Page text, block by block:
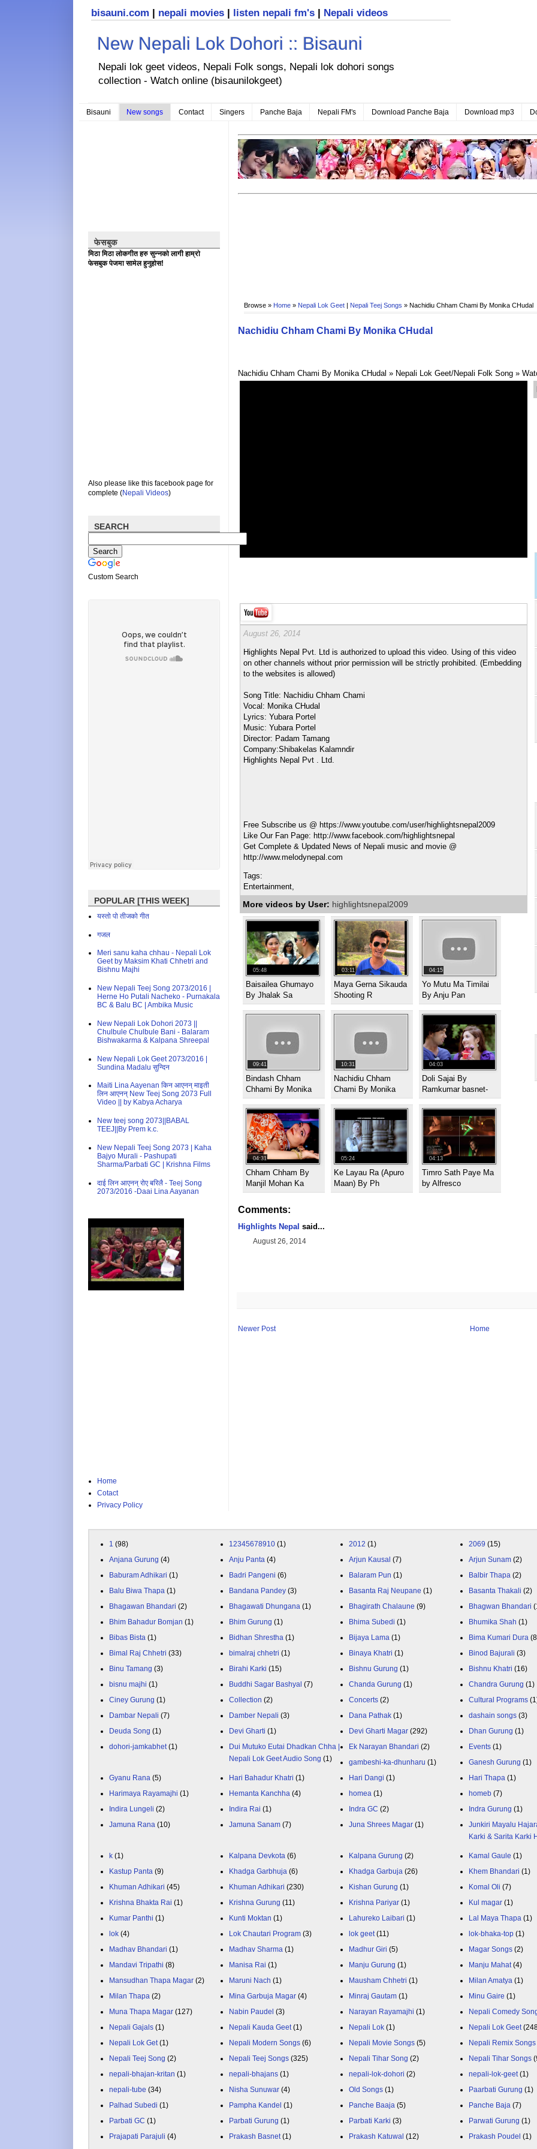
bisauni.com | nepali movies | listen nepali fm's | Nepali videos
New Nepali Lok Dohori :: Bisauni
Nepali lok geet videos, Nepali Folk songs, Nepali lok dohori songs
collection - Watch online (bisaunilokgeet)
Bisauni New songs Contact Singers Panche Baja Nepali FM's Download Panche Baja Download mp3
Browse » Home » Nepali Lok Geet Nepali Teej Songs » Nachidiu Chham Chami By Monika CHudal
Nachidiu Chham Chami By Monika CHudal
Nachidiu Chham Chami By Monika CHudal » Nepali Lok Geet/Nepali Folk Song »
August 26, 2014
Highlights Nepal Pvt. Ltd is authorized to upload this video. Using of this video
on other channels without prior permission will be strictly prohibited. (Embedding
to the websites is allowed)
Song Title: Nachidiu Chham Chami
Vocal: Monika CHudal
Lyrics: Yubara Portel
Music: Yubara Portel
Director: Padam Tamang
Company:Shibakelas Kalamndir
Highlights Nepal Pvt . Ltd.
Free Subscribe us @ https://www.youtube.com/user/highlightsnepal2009
Like Our Fan Page: http://www.facebook.com/highlightsnepal
Get Complete & Updated News of Nepali music and movie @
http://www.melodynepal.com
Tags:
Entertainment,
More videos by User: highlightsnepal2009
05:48
Baisailea Ghumayo
By Jhalak Sa
03:11
Maya Gerna Sikauda
Shooting R
04:15
Yo Mutu Ma Timilai
By Anju Pan
09:41
Bindash Chham
Chhami By Monika
10:31
Nachidiu Chham
Chami By Monika
04:03
Doli Sajai By
Ramkumar basnet-
04:31
Chham Chham By
Manjil Mohan Ka
05:24
Ke Layau Ra (Apuro
Maan) By Ph
04:13
Timro Sath Paye Ma
by Alfresco
Comments:
Highlights Nepal said...
August 26, 2014
Newer Post Home
फेसबुक
मिठा मिठा लोकगीत हरु सुन्नको लागी हाम्रो
फेसबुक पेजमा सामेल हुनुहोस!
Also please like this facebook page for
complete (Nepali Videos)
SEARCH
Custom Search
POPULAR [THIS WEEK]
यस्तो पो तीजको गीत
गजल
Meri sanu kaha chhau - Nepali Lok
Geet by Maksim Khati Chhetri and
Bishnu Majhi
New Nepali Teej Song 2073/2016 |
Herne Ho Putali Nacheko - Purnakala
BC & Balu BC | Ambika Music
New Nepali Lok Dohori 2073 ||
Chulbule Chulbule Bani - Balaram
Bishwakarma & Kalpana Shreepal
New Nepali Lok Geet 2073/2016 |
Sundina Madalu सुन्दिन
Maiti Lina Aayenan किन आएनन् माइती
लिन आएनन् New Teej Song 2073 Full
Video || by Kabya Acharya
New teej song 2073||BABAL
TEEJ||By Prem k.c.
New Nepali Teej Song 2073 | Kaha
Bajyo Murali - Pashupati
Sharma/Parbati GC | Krishna Films
दाई लिन आएनन् रोए बरिलै - Teej Song
2073/2016 -Daai Lina Aayanan
Home
Cotact
Privacy Policy
1 (98) 12345678910 (1) 2012 (1) 2069 (15)
Anjana Gurung (4) Anju Panta (4) Arjun Kausal (7) Arjun Sunam (2)
Baburam Adhikari (1) Badri Pangeni (6) Balaram Pun (1) Balbir Thapa (2)
Balu Biwa Thapa (1) Bandana Pandey (3) Basanta Raj Neupane (1) Basanta Thakali (2)
Bhagawan Bhandari (2) Bhagawati Dhungana (1) Bhagirath Chalaune (9) Bhagwan Bhandari
Bhim Bahadur Bomjan (1) Bhim Gurung (1) Bhima Subedi (1) Bhumika Shah (1)
Bibas Bista (1) Bidhan Shrestha (1) Bijaya Lama (1) Bima Kumari Dura
Bimal Raj Chhetri (33) bimalraj chhetri (1) Binaya Khatri (1) Binod Bajurali (3)
Binu Tamang (3) Birahi Karki (15) Bishnu Gurung (1) Bishnu Khatri (16)
bisnu majhi (1) Buddhi Sagar Bashyal (7) Chanda Gurung (1) Chandra Gurung (1)
Ciney Gurung (1) Collection (2) Concerts (2) Cultural Programs
Dambar Nepali (7) Damber Nepali (3) Dana Pathak (1) dashain songs (3)
Deuda Song (1) Devi Gharti (1) Devi Gharti Magar (292) Dhan Gurung (1)
dohori-jamkabhet (1)
Dui Mutuko Eutai Dhadkan Chha |
Nepali Lok Geet Audio Song (1)
Ek Narayan Bhandari (2) Events (1)
gambeshi-ka-dhunharu (1) Ganesh Gurung (1)
Gyanu Rana (5) Hari Bahadur Khatri (1) Hari Dangi (1) Hari Thapa (1)
Harimaya Rayamajhi (1) Hemanta Kanchha (4) homea (1) homeb (7)
Indira Lungeli (2) Indira Rai (1) Indra GC (2) Indra Gurung (1)
Jamuna Rana (10) Jamuna Sanam (7) Juna Shrees Magar (1)
Junkiri Mayalu
Karki & Sarita Karki
k (1) Kalpana Devkota (6) Kalpana Gurung (2) Kamal Gaule (1)
Kastup Panta (9) Khadga Garbhuja (6) Khadga Garbuja (26) Khem Bhandari (1)
Khuman Adhikari (45) Khuman Adhikari (230) Kishan Gurung (1) Komal Oli (7)
Krishna Bhakta Rai (1) Krishna Gurung (11) Krishna Pariyar (1) Kul magar (1)
Kumar Panthi (1) Kunti Moktan (1) Lahureko Laibari (1) Lal Maya Thapa (1)
lok (4) Lok Chautari Program (3) lok geet (11) lok-bhaka-top (1)
Madhav Bhandari (1) Madhav Sharma (1) Madhur Giri (5) Magar Songs (2)
Mandavi Tripathi (8) Manisa Rai (1) Manju Gurung (1) Manju Mahat (4)
Mansudhan Thapa Magar (2) Maruni Nach (1) Mausham Chhetri (1) Milan Amatya (1)
Milan Thapa (2) Mina Garbuja Magar (4) Minraj Gautam (1) Minu Gaire (1)
Muna Thapa Magar (127) Nabin Paudel (3) Narayan Rayamajhi (1) Nepali Comedy
Nepali Gajals (1) Nepali Kauda Geet (1) Nepali Lok (1) Nepali Lok Geet
Nepali Lok Get (1) Nepali Modern Songs (6) Nepali Movie Songs (5) Nepali Remix Songs
Nepali Teej Song (2) Nepali Teej Songs (325) Nepali Tihar Song (2) Nepali Tihar Songs
nepali-bhajan-kritan (1) nepali-bhajans (1) nepali-lok-dohori (2) nepali-lok-geet (1)
nepali-tube (34) Nisha Sunuwar (4) Old Songs (1) Paarbati Gurung (1)
Palhad Subedi (1) Pampha Kandel (1) Panche Baaja (5) Panche Baja (7)
Parbati GC (1) Parbati Gurung (1) Parbati Karki (3) Parwati Gurung (1)
Prajapati Parajuli (4) Prakash Basnet (1) Prakash Katuwal (12) Prakash Poudel (1)